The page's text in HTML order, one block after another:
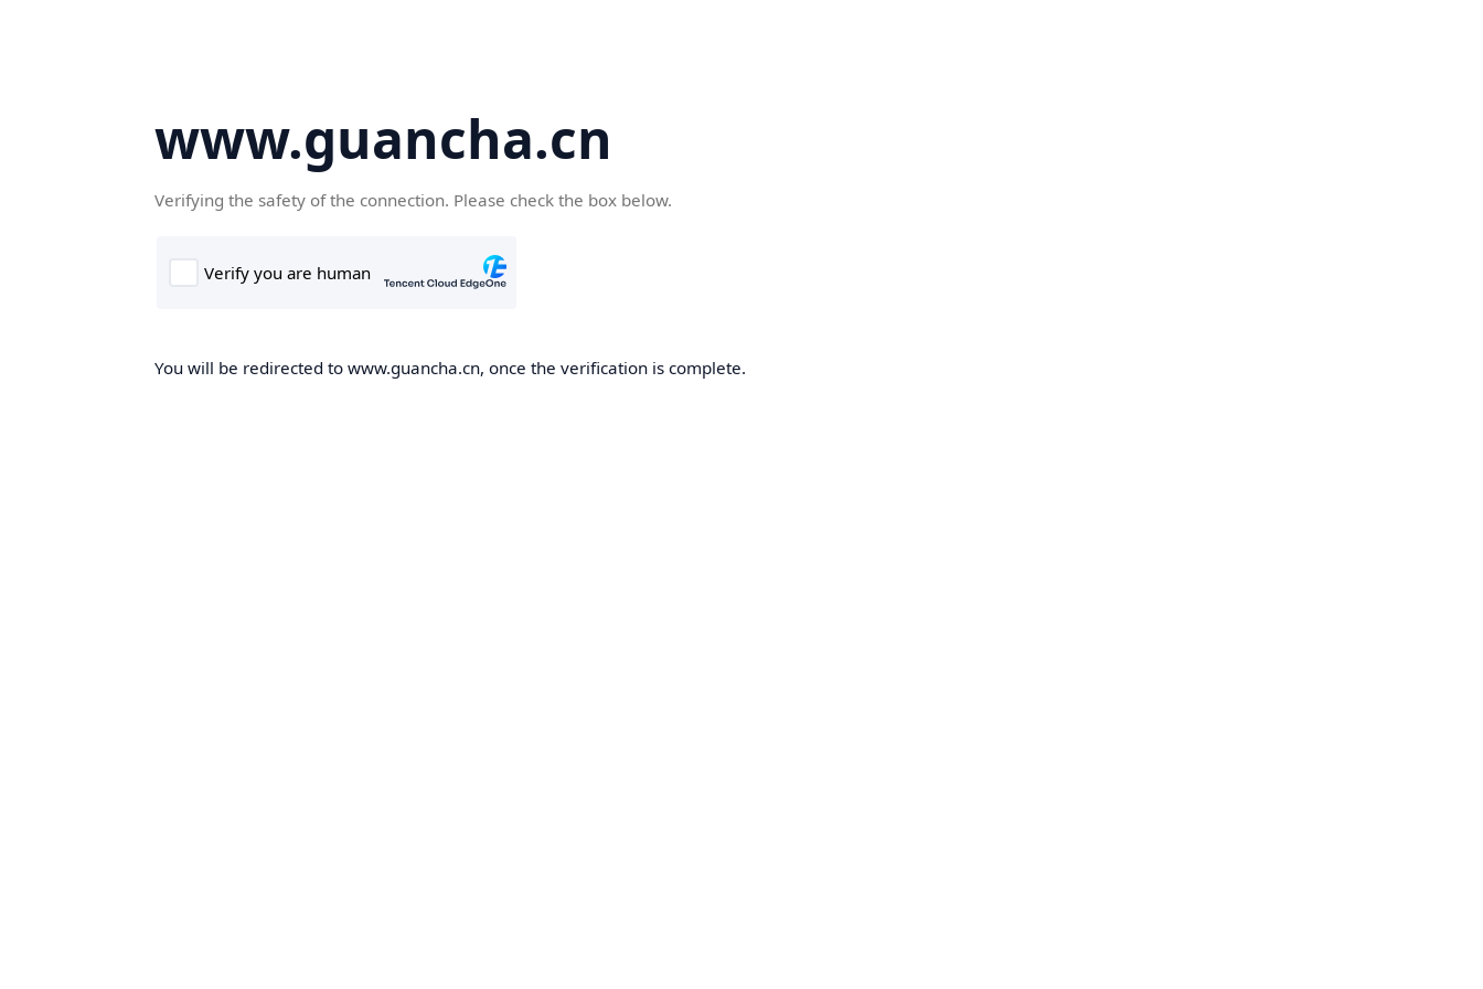
www.guancha.cn
Verifying the safety of the connection. Please check the box below.
You will be redirected to www.guancha.cn, once the verification is complete.